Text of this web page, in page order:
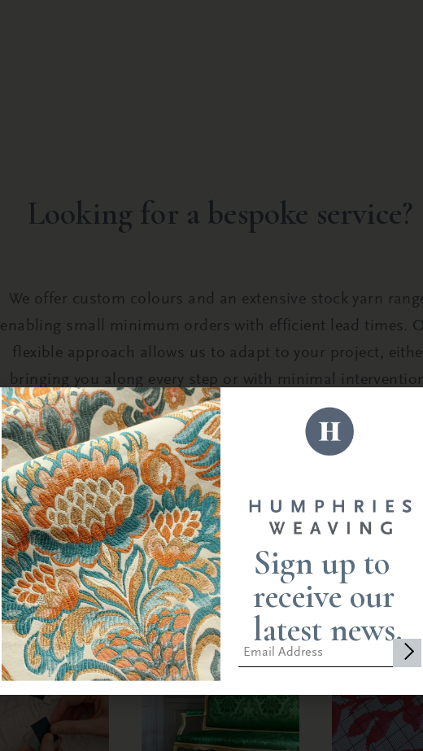
Looking for a bespoke service?
We offer custom colours and an extensive stock yarn
enabling small minimum orders with efficient lead times.
flexible approach allows us to adapt to your project,
bringing you along every step or with minimal
START THE CONVERSATION
Sign up to
receive our
latest news.